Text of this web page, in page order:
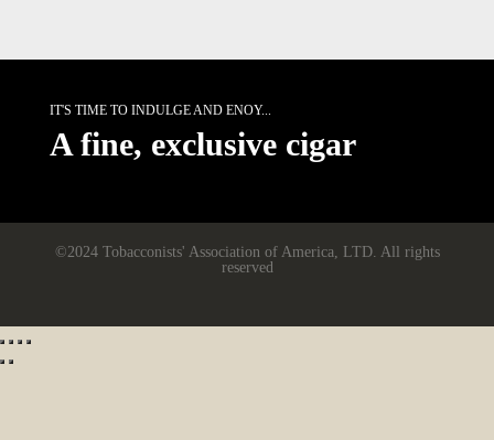
IT'S TIME TO INDULGE AND ENOY...
A fine, exclusive cigar
©2024 Tobacconists' Association of America, LTD. All rights
reserved